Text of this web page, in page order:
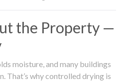
the Property —
moisture, and many buildings
That’s why controlled drying is